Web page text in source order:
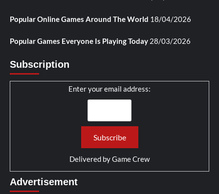
Popular Online Games Around The World 18/04/2026
Popular Games Everyone Is Playing Today 28/03/2026
Subscription
Enter your email address:
Delivered byGame Crew
Advertisement